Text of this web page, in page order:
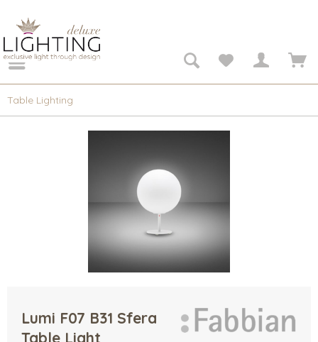
Table Lighting
Lumi F07 B31 Sfera
Table Light